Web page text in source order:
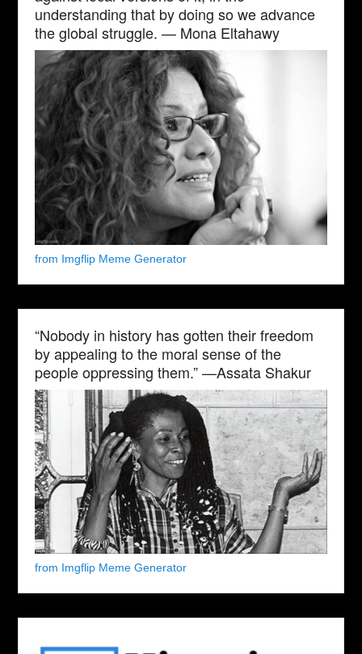
understanding that by doing so we advance
the global struggle. — Mona Eltahawy
from Imgflip Meme Generator
“Nobody in history has gotten their freedom
by appealing to the moral sense of the
people oppressing them.” —Assata Shakur
from Imgflip Meme Generator